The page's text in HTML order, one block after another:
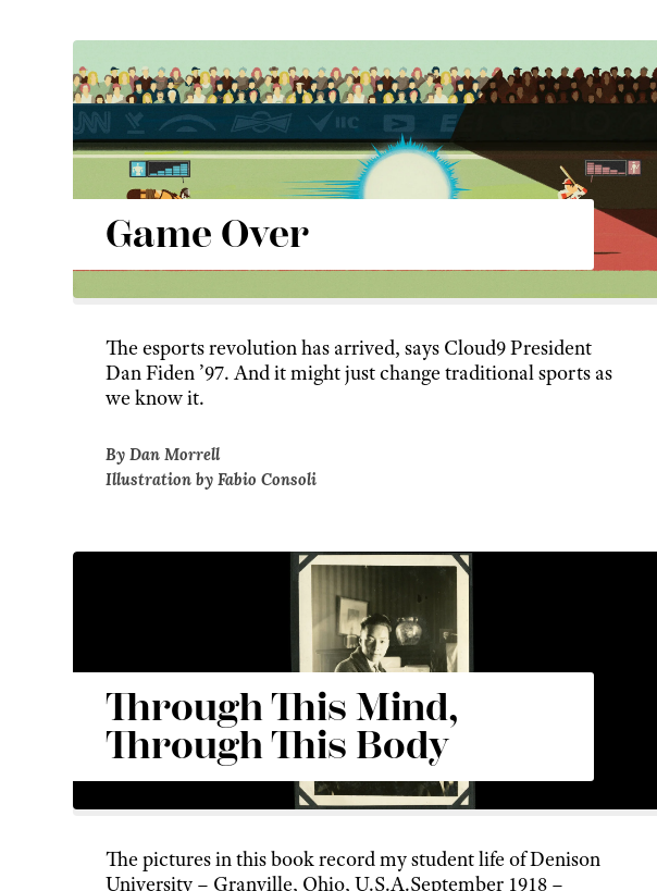
Game Over
The esports revolution has arrived, says Cloud9 President
Dan Fiden ’97. And it might just change traditional sports as
we know it.
By Dan Morrell
Illustration by Fabio Consoli
Through This Mind,
Through This Body
The pictures in this book record my student life of Denison
University – Granville, Ohio, U.S.A.September 1918 –